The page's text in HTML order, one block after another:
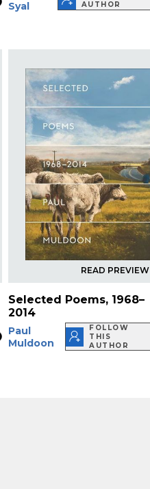
Syal
AUTHOR
READ PREVIEW
Selected Poems, 1968–
2014
Paul
Muldoon
FOLLOW
THIS
AUTHOR